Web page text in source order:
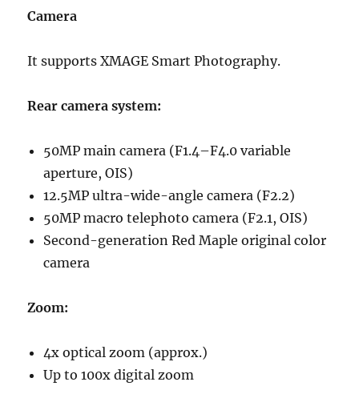
Camera
It supports XMAGE Smart Photography.
Rear camera system:
50MP main camera (F1.4–F4.0 variable
aperture, OIS)
12.5MP ultra-wide-angle camera (F2.2)
50MP macro telephoto camera (F2.1, OIS)
Second-generation Red Maple original color
camera
Zoom:
4x optical zoom (approx.)
Up to 100x digital zoom